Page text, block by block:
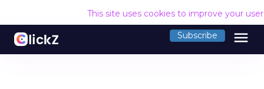
This site uses cookies to improve your
Subscribe menu